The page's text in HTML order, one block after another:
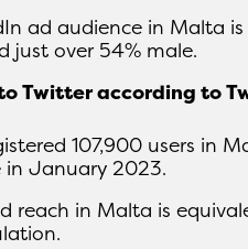
ad audience in Malta
just over 54% male.
Twitter according to
107,900 users in
in January 2023.
reach in Malta is